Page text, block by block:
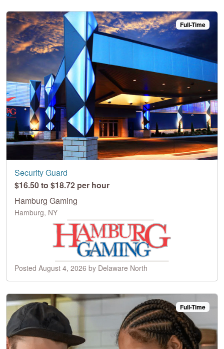
Full-Time
Security Guard
$16.50 to $18.72 per hour
Hamburg Gaming
Hamburg, NY
Posted August 4, 2026 by Delaware North
Full-Time